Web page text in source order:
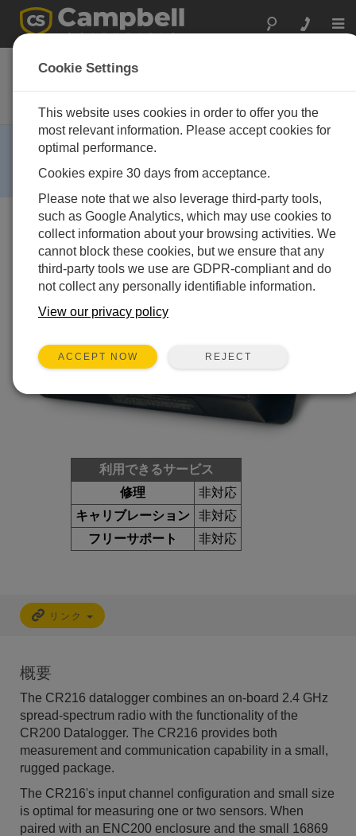
CR216
Datalogger with 2.4 GHz Spread-
Spectrum Radio
RETIRED ›
replaced by:CR300,CR310.
利用できるサービス
修理
非対応
キャリブレーション
非対応
フリーサポート
非対応
リンク
概要
The CR216 datalogger combines an on-board 2.4 GHz
spread-spectrum radio with the functionality of the
CR200 Datalogger. The CR216 provides both
measurement and communication capability in a small,
rugged package.
The CR216's input channel configuration and small size
is optimal for measuring one or two sensors. When
paired with an ENC200 enclosure and the small 16869
Cookie Settings
This website uses cookies in order to offer you the
most relevant information. Please accept cookies for
optimal performance.
Cookies expire 30 days from acceptance.
Please note that we also leverage third-party tools,
such as Google Analytics, which may use cookies to
collect information about your browsing activities. We
cannot block these cookies, but we ensure that any
third-party tools we use are GDPR-compliant and do
not collect any personally identifiable information.
View our privacy policy
ACCEPT NOW REJECT